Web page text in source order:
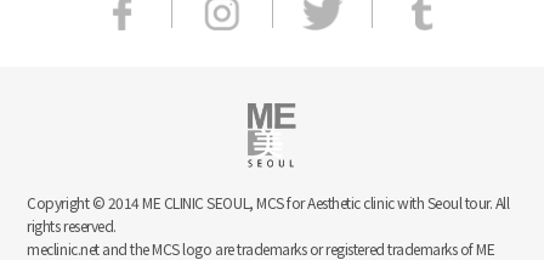
Copyright © 2014 ME CLINIC SEOUL, MCS for Aesthetic clinic with Seoul tour. All
rights reserved.
meclinic.net and the MCS logo are trademarks or registered trademarks of ME